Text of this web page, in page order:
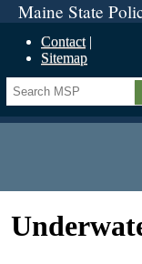
Maine State
Contact
Sitemap
Search